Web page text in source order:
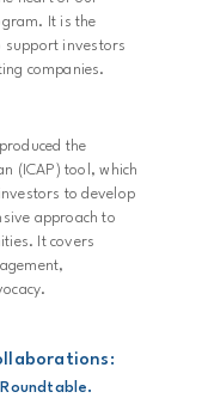
It is the
support investors
companies.
the
(ICAP) tool, which
to develop
approach to
It covers